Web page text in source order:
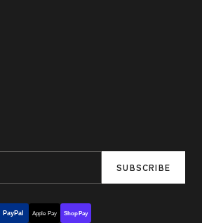
SUBSCRIBE
PayPal Apple Pay Shop Pay